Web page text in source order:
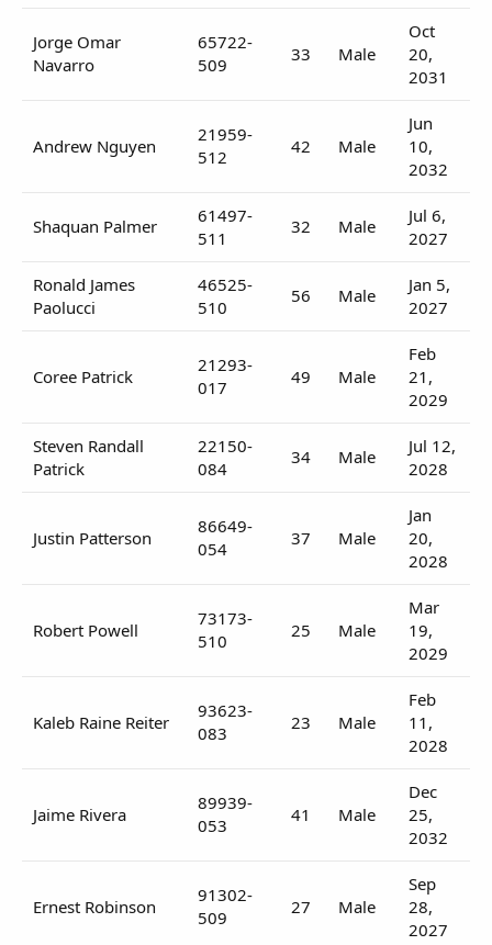
Jorge Omar
Navarro
65722-
509
33 Male
Oct
20,
2031
Andrew Nguyen
21959-
512
42 Male
Jun
10,
2032
Shaquan Palmer
61497-
511
32 Male
Jul 6,
2027
Ronald James
Paolucci
46525-
510
56 Male
Jan 5,
2027
Coree Patrick
21293-
017
49 Male
Feb
21,
2029
Steven Randall
Patrick
22150-
084
34 Male
Jul 12,
2028
Justin Patterson
86649-
054
37 Male
Jan
20,
2028
Robert Powell
73173-
510
25 Male
Mar
19,
2029
Kaleb Raine Reiter
93623-
083
23 Male
Feb
11,
2028
Jaime Rivera
89939-
053
41 Male
Dec
25,
2032
Ernest Robinson
91302-
509
27 Male
Sep
28,
2027